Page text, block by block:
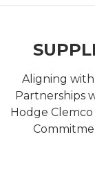
Aligning
Partnerships
Hodge